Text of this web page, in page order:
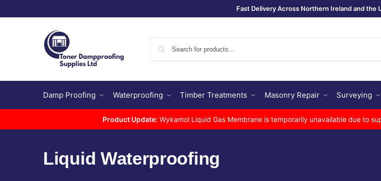
Fast Delivery Across Northern Ireland and the
Damp Proofing Waterproofing Timber Treatments Masonry Repair Surveying
Product Update: Wykamol Liquid Gas Membrane is temporarily unavailable due to
Liquid Waterproofing